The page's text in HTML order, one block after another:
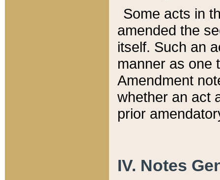
Some acts in
amended the
itself. Such an
manner as one
Amendment
whether an act
prior
IV. Notes